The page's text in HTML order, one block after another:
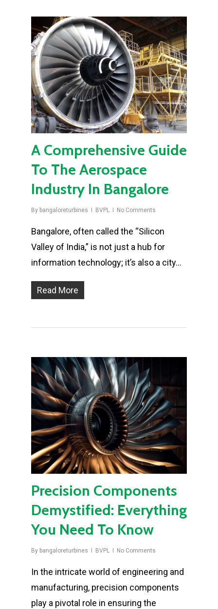
A Comprehensive Guide
To The Aerospace
Industry In Bangalore
By bangaloreturbines BVPL No Comments
Bangalore, often called the “Silicon
Valley of India,” is not just a hub for
information technology; it’s also a city…
Read More
Precision Components
Demystified: Everything
You Need To Know
By bangaloreturbines BVPL No Comments
In the intricate world of engineering and
manufacturing, precision components
play a pivotal role in ensuring the